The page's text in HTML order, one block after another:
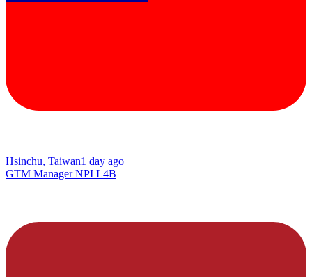
Hsinchu, Taiwan1 day ago
GTM Manager NPI L4B